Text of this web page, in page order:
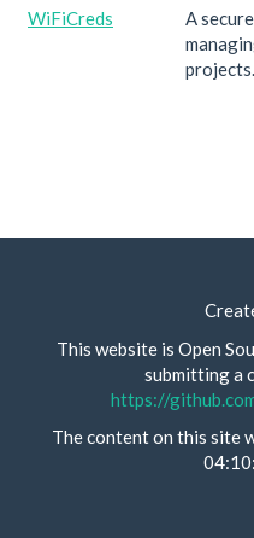
WiFiCreds
A
projects.
This website is Open
submitting a
https://
The content on this site